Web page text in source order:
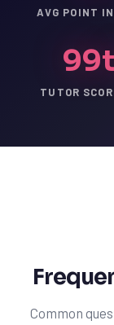
AVG POINT
TUTOR
Common